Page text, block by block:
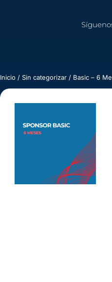
Inicio / Sin categorizar / Basic – 6